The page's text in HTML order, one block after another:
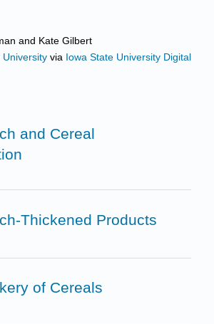
and Kate Gilbert
University via Iowa State University Digital
and Cereal
Thickened Products
of Cereals